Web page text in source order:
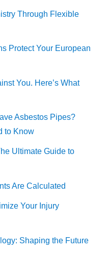
Through Flexible
Protect Your European
You. Here’s What
Asbestos Pipes?
to Know
Ultimate Guide to
Are Calculated
Your Injury
Shaping the Future